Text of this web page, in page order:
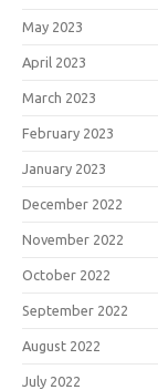
May 2023
April 2023
March 2023
February 2023
January 2023
December 2022
November 2022
October 2022
September 2022
August 2022
July 2022